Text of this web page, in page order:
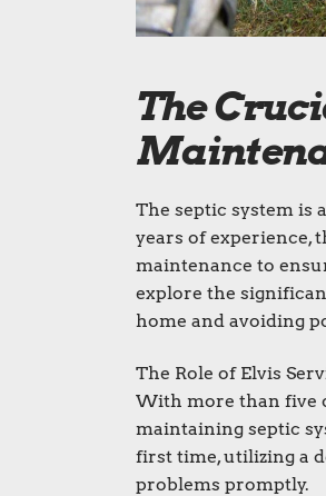
The
The septic system is
years of experience,
maintenance to
explore the
home and avoiding
The Role of Elvis
With more than five
maintaining septic
first time, utilizing a
problems promptly.